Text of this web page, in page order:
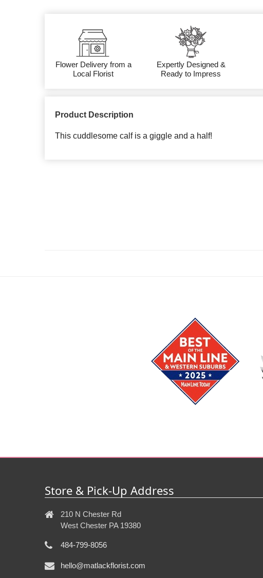
Flower Delivery from a
Local Florist
Expertly Designed &
Ready to Impress
Product Description
This cuddlesome calf is a giggle and a half!
Store & Pick-Up Address
210 N Chester Rd
West Chester PA 19380
484-799-8056
hello@matlackflorist.com